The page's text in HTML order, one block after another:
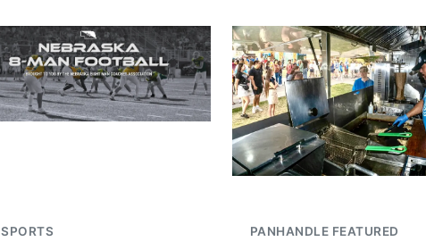
SPORTS PANHANDLE FEATURED